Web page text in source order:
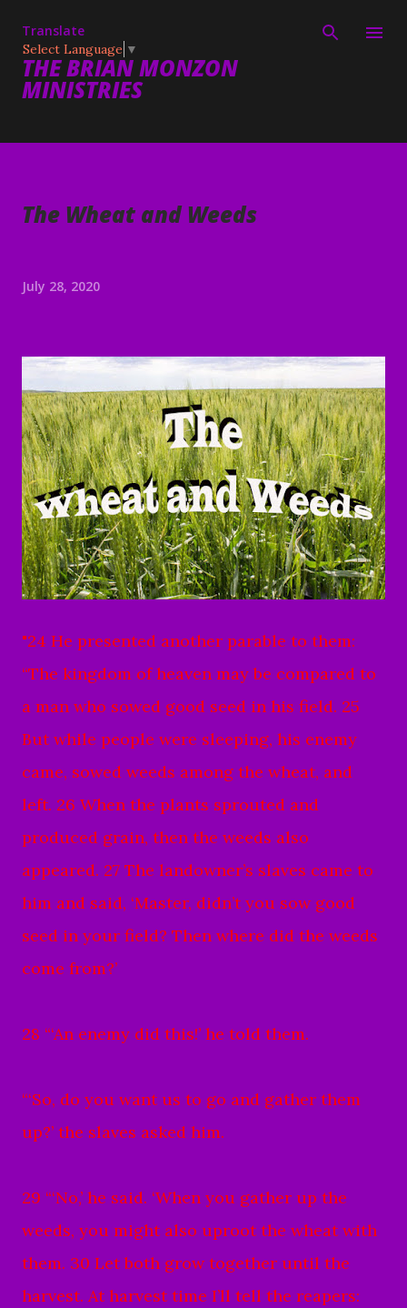
Translate
Select Language ▼
THE BRIAN MONZON
MINISTRIES
The Wheat and Weeds
July 28, 2020
"24 He presented another parable to them:
“The kingdom of heaven may be compared to
a man who sowed good seed in his field. 25
But while people were sleeping, his enemy
came, sowed weeds among the wheat, and
left. 26 When the plants sprouted and
produced grain, then the weeds also
appeared. 27 The landowner’s slaves came to
him and said, ‘Master, didn’t you sow good
seed in your field? Then where did the weeds
come from?’
28 “‘An enemy did this!’ he told them.
“‘So, do you want us to go and gather them
up?’ the slaves asked him.
29 “‘No,’ he said. ‘When you gather up the
weeds, you might also uproot the wheat with
them. 30 Let both grow together until the
harvest. At harvest time I’ll tell the reapers: